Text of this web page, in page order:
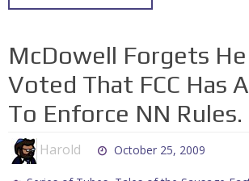
McDowell Forgets
Voted That FCC Has
To Enforce NN Rules.
Harold October 25, 2009